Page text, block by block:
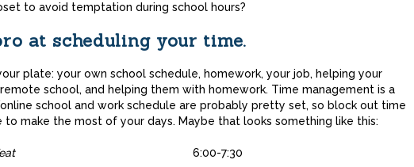
to avoid temptation during school hours?
at scheduling your time.
plate: your own school schedule, homework, your job, helping your
school, and helping them with homework. Time management is a
school and work schedule are probably pretty set, so block out time
make the most of your days. Maybe that looks something like this:
workout/eat 6:00-7:30